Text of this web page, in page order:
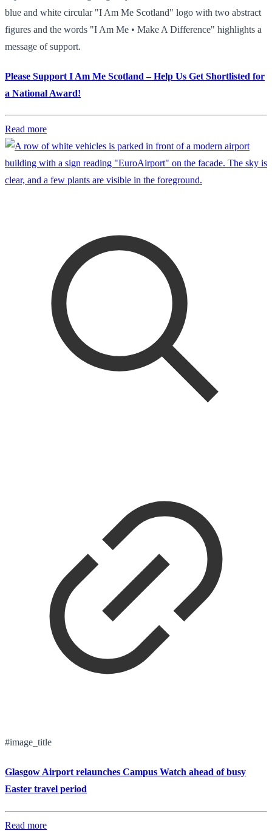
blue and white circular "I Am Me Scotland" logo with two abstract
figures and the words "I Am Me • Make A Difference" highlights a
message of support.
Please Support I Am Me Scotland – Help Us Get Shortlisted for
a National Award!
Read more
#image_title
Glasgow Airport relaunches Campus Watch ahead of busy
Easter travel period
Read more